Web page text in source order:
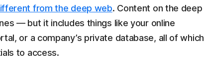
from the deep web. Content on the deep
— but it includes things like your online
or a company’s private database, all of which
to access.